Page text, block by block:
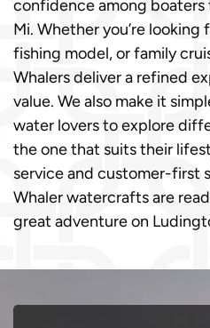
confidence among
Mi. Whether you’re looking
fishing model, or family
Whalers deliver a refined
value. We also make it
water lovers to explore
the one that suits their
service and customer-first
Whaler watercrafts are
great adventure on